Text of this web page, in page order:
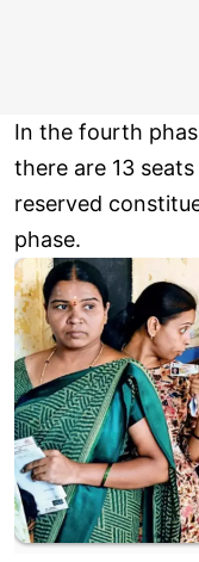
In the fourth
there are 13
reserved
phase.